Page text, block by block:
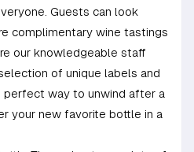
Guests can look
complimentary wine tastings
our knowledgeable staff
of unique labels and
perfect way to unwind after a
your new favorite bottle in a